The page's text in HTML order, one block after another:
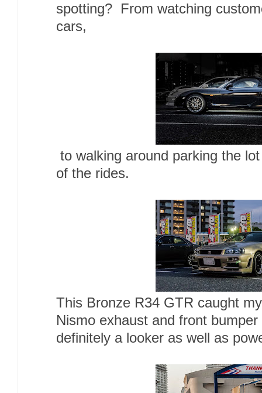
spotting? From watching
cars,
to walking around parking the
of the rides.
This Bronze R34 GTR caught
Nismo exhaust and front
definitely a looker as well as